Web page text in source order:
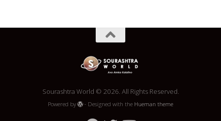
Sourashtra World © 2026. All Rights Reserved.
Powered by - Designed with the Hueman theme